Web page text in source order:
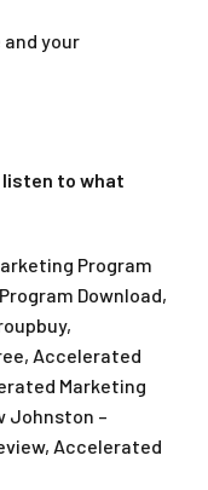
and your
listen to what
Program
Download,
Accelerated
Marketing
Johnston –
Accelerated